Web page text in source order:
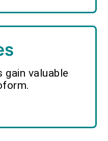
gain valuable